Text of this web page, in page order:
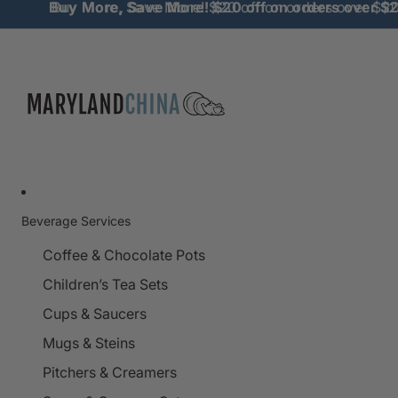
Buy More, Save More! $20 off on orders over
Buy More, Save More! $20 off on orders over
Beverage Services
Coffee & Chocolate Pots
Children’s Tea Sets
Cups & Saucers
Mugs & Steins
Pitchers & Creamers